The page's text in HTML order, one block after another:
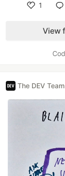
1
View
The DEV Team